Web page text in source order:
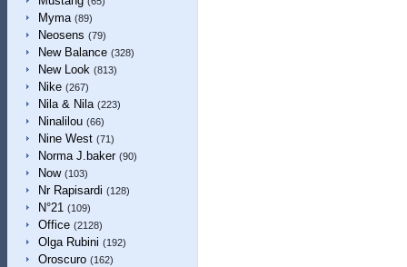
Myma (89)
Neosens (79)
New Balance (328)
New Look (813)
Nike (267)
Nila & Nila (223)
Ninalilou (66)
Nine West (71)
Norma J.baker (90)
Now (103)
Nr Rapisardi (128)
N°21 (109)
Office (2128)
Olga Rubini (192)
Oroscuro (162)